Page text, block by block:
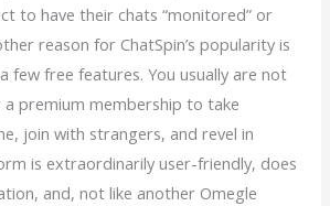
to have their chats “monitored” or
reason for ChatSpin’s popularity is
few free features. You usually are not
premium membership to take
join with strangers, and revel in
is extraordinarily user-friendly, does
and, not like another Omegle